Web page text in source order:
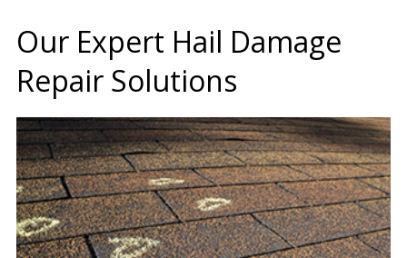
Our Expert Hail Damage
Repair Solutions